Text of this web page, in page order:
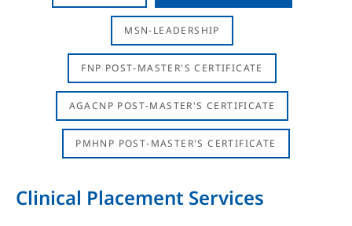
MSN-LEADERSHIP
FNP POST-MASTER'S CERTIFICATE
AGACNP POST-MASTER'S CERTIFICATE
PMHNP POST-MASTER'S CERTIFICATE
Clinical Placement Services